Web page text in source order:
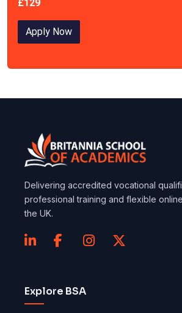
£129
Apply Now
Delivering accredited vocational
professional training and flexible
the UK.
Explore BSA